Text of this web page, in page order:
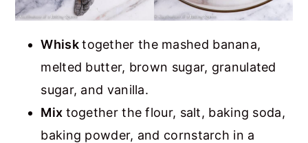
Whisktogether the mashed banana,
melted butter, brown sugar, granulated
sugar, and vanilla.
Mix together the flour, salt, baking soda,
baking powder, and cornstarch in a